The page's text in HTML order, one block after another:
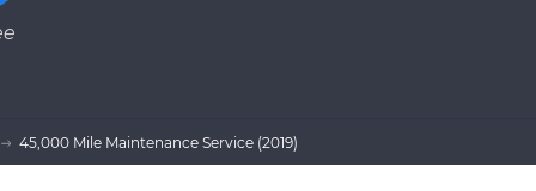
45,000 Mile Maintenance Service (2019)